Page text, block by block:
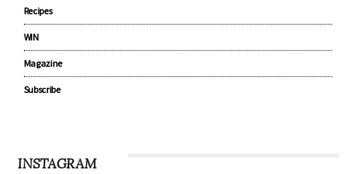
Recipes
WIN
Magazine
Subscribe
INSTAGRAM